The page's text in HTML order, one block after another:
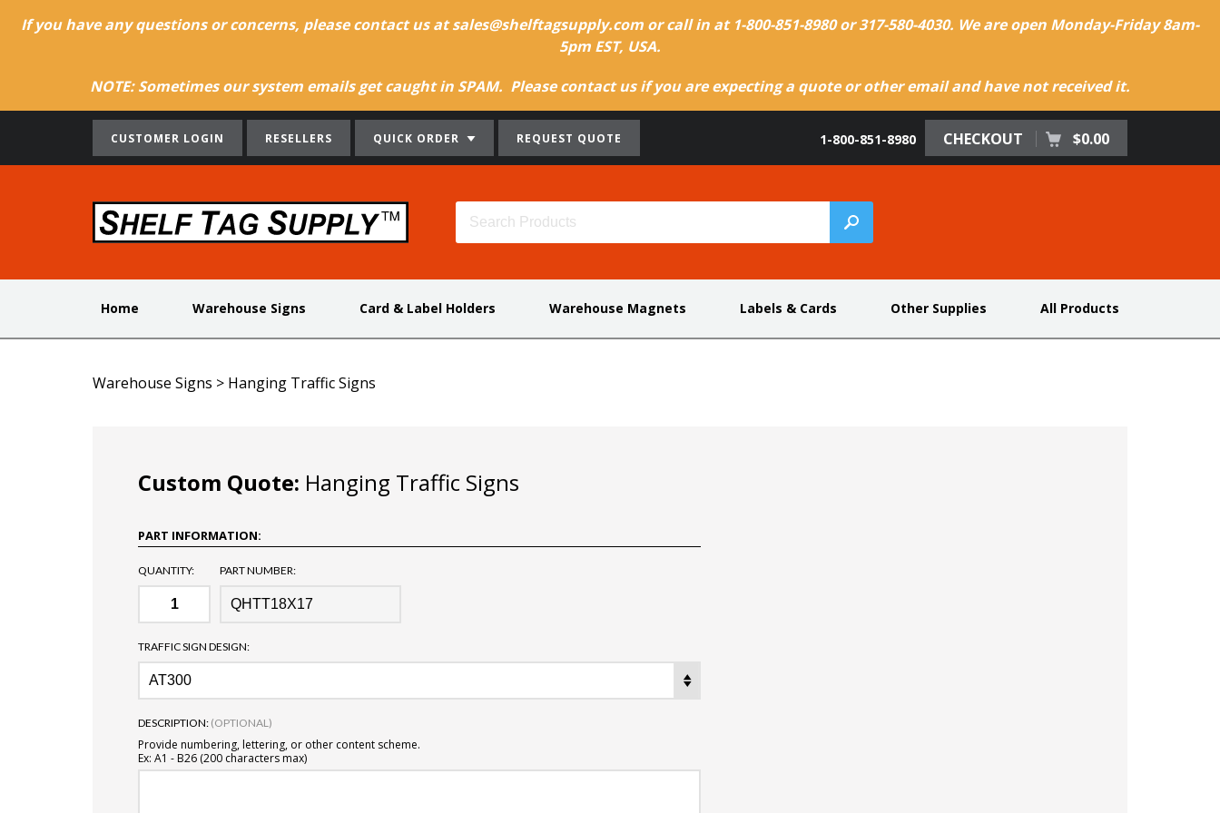
If you have any questions or concerns, please contact us at sales@shelftagsupply.com or call in at 1-800-851-8980 or 317-580-4030. We are open Monday-Friday 8am-
5pm EST, USA.
NOTE: Sometimes our system emails get caught in SPAM. Please contact us if you are expecting a quote or other email and have not received it.
CUSTOMER LOGIN RESELLERS QUICK ORDER REQUEST QUOTE 1-800-851-8980 CHECKOUT $0.00
Home Warehouse Signs Card & Label Holders Warehouse Magnets Labels & Cards Other Supplies All Products
Warehouse Signs > Hanging Traffic Signs
Custom Quote: Hanging Traffic Signs
PART INFORMATION:
QUANTITY: PART NUMBER:
TRAFFIC SIGN DESIGN:
DESCRIPTION: (OPTIONAL)
Provide numbering, lettering, or other content scheme.
Ex: A1 - B26 (200 characters max)